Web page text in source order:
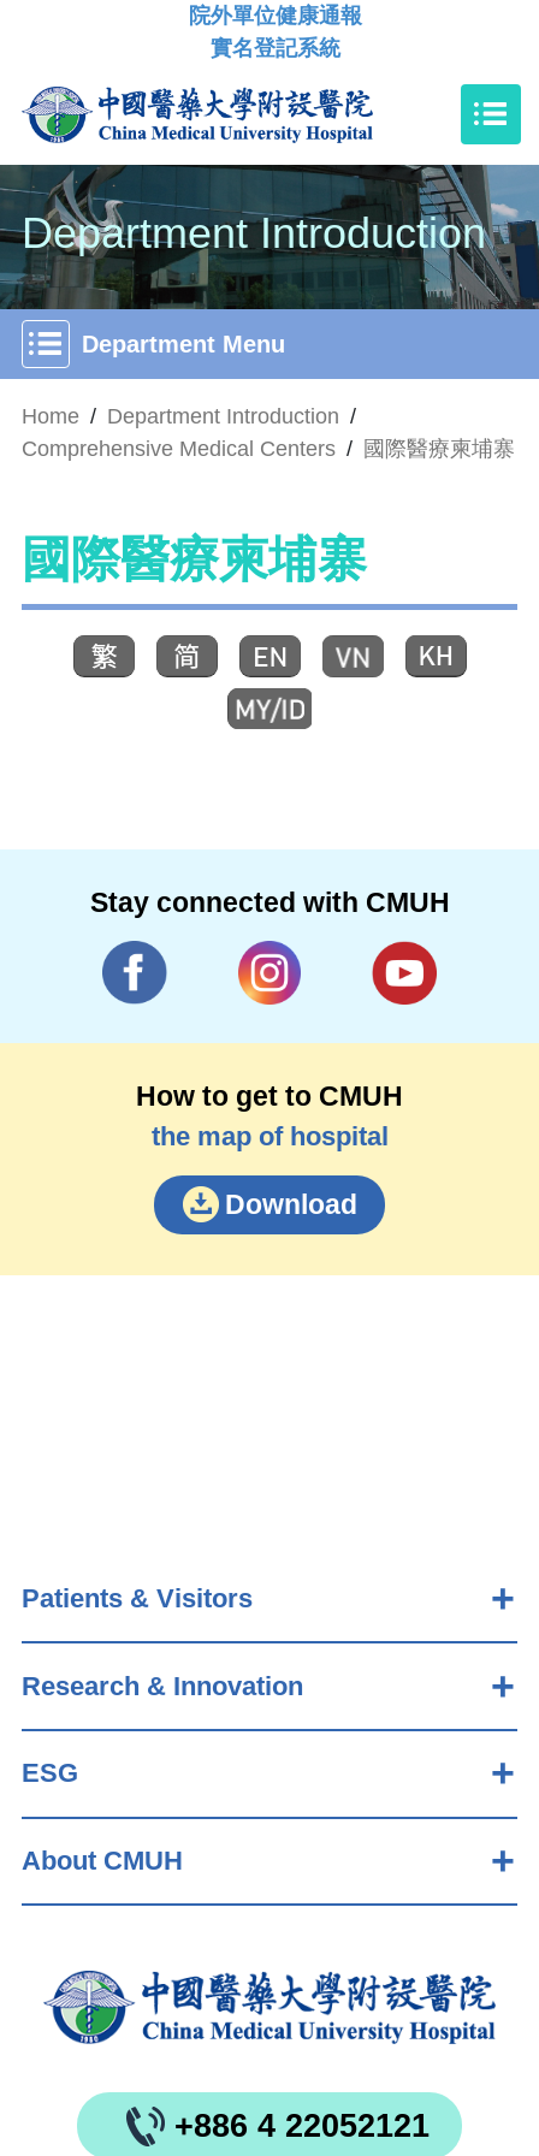
院外單位健康通報
實名登記系統
Department Introduction
Department Menu
Home / Department Introduction /
Comprehensive Medical Centers / 國際醫療柬埔寨
國際醫療柬埔寨
Stay connected with CMUH
How to get to CMUH
the map of hospital
Download
Patients & Visitors
Research & Innovation
ESG
About CMUH
+886 4 22052121